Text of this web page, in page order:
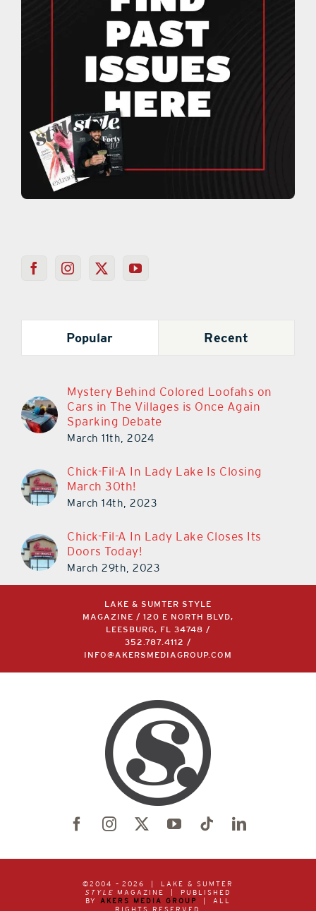
Popular
Mystery Behind Colored Loofahs on
Cars in The Villages is Once Again
Sparking Debate
Chick-Fil-A In Lady Lake Is Closing
March 30th!
Chick-Fil-A In Lady Lake Closes Its
Doors Today!
LAKE & SUMTER STYLE
MAGAZINE / 120 E NORTH BLVD,
LEESBURG, FL 34748 /
352.787.4112/
©2004 –2026 | LAKE & SUMTER
STYLEMAGAZINE | PUBLISHED